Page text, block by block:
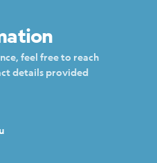
feel free to reach
details provided